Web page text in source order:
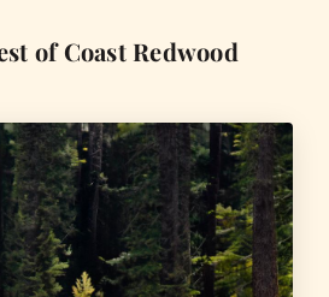
of Coast Redwood